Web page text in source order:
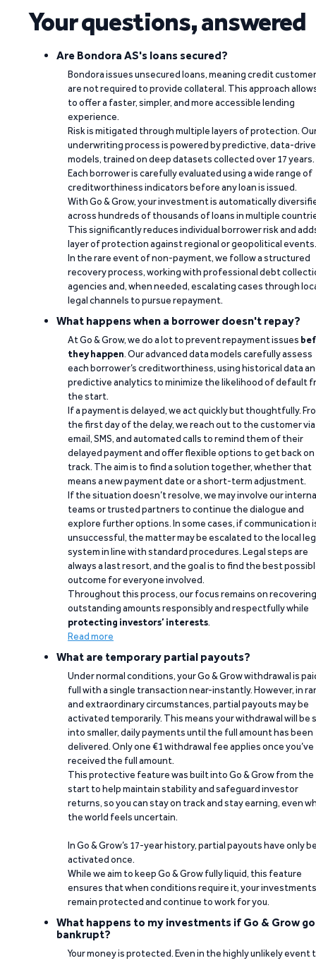
Your questions, answered
Are Bondora AS's loans secured?
Bondora issues unsecured loans, meaning credit
are not required to provide collateral. This approach
to offer a faster, simpler, and more accessible lending
experience.
Risk is mitigated through multiple layers of protection.
underwriting process is powered by predictive, data-
models, trained on deep datasets collected over 17 years.
Each borrower is carefully evaluated using a wide range of
creditworthiness indicators before any loan is issued.
With Go & Grow, your investment is automatically
across hundreds of thousands of loans in multiple
This significantly reduces individual borrower risk and
layer of protection against regional or geopolitical events.
In the rare event of non-payment, we follow a structured
recovery process, working with professional debt
agencies and, when needed, escalating cases through
legal channels to pursue repayment.
What happens when a borrower doesn't repay?
At Go & Grow, we do a lot to prevent repayment issues
they happen. Our advanced data models carefully assess
each borrower’s creditworthiness, using historical data
predictive analytics to minimize the likelihood of default
the start.
If a payment is delayed, we act quickly but thoughtfully.
the first day of the delay, we reach out to the customer via
email, SMS, and automated calls to remind them of their
delayed payment and offer flexible options to get back on
track. The aim is to find a solution together, whether that
means a new payment date or a short-term adjustment.
If the situation doesn’t resolve, we may involve our
teams or trusted partners to continue the dialogue and
explore further options. In some cases, if communication
unsuccessful, the matter may be escalated to the local
system in line with standard procedures. Legal steps are
always a last resort, and the goal is to find the best
outcome for everyone involved.
Throughout this process, our focus remains on recovering
outstanding amounts responsibly and respectfully while
protecting investors’ interests.
Read more
What are temporary partial payouts?
Under normal conditions, your Go & Grow withdrawal is
full with a single transaction near-instantly. However, in
and extraordinary circumstances, partial payouts may be
activated temporarily. This means your withdrawal will be
into smaller, daily payments until the full amount has been
delivered. Only one €1 withdrawal fee applies once you’ve
received the full amount.
This protective feature was built into Go & Grow from the
start to help maintain stability and safeguard investor
returns, so you can stay on track and stay earning, even
the world feels uncertain.
In Go & Grow’s 17-year history, partial payouts have only
activated once.
While we aim to keep Go & Grow fully liquid, this feature
ensures that when conditions require it, your investments
remain protected and continue to work for you.
What happens to my investments if Go & Grow
bankrupt?
Your money is protected. Even in the highly unlikely event